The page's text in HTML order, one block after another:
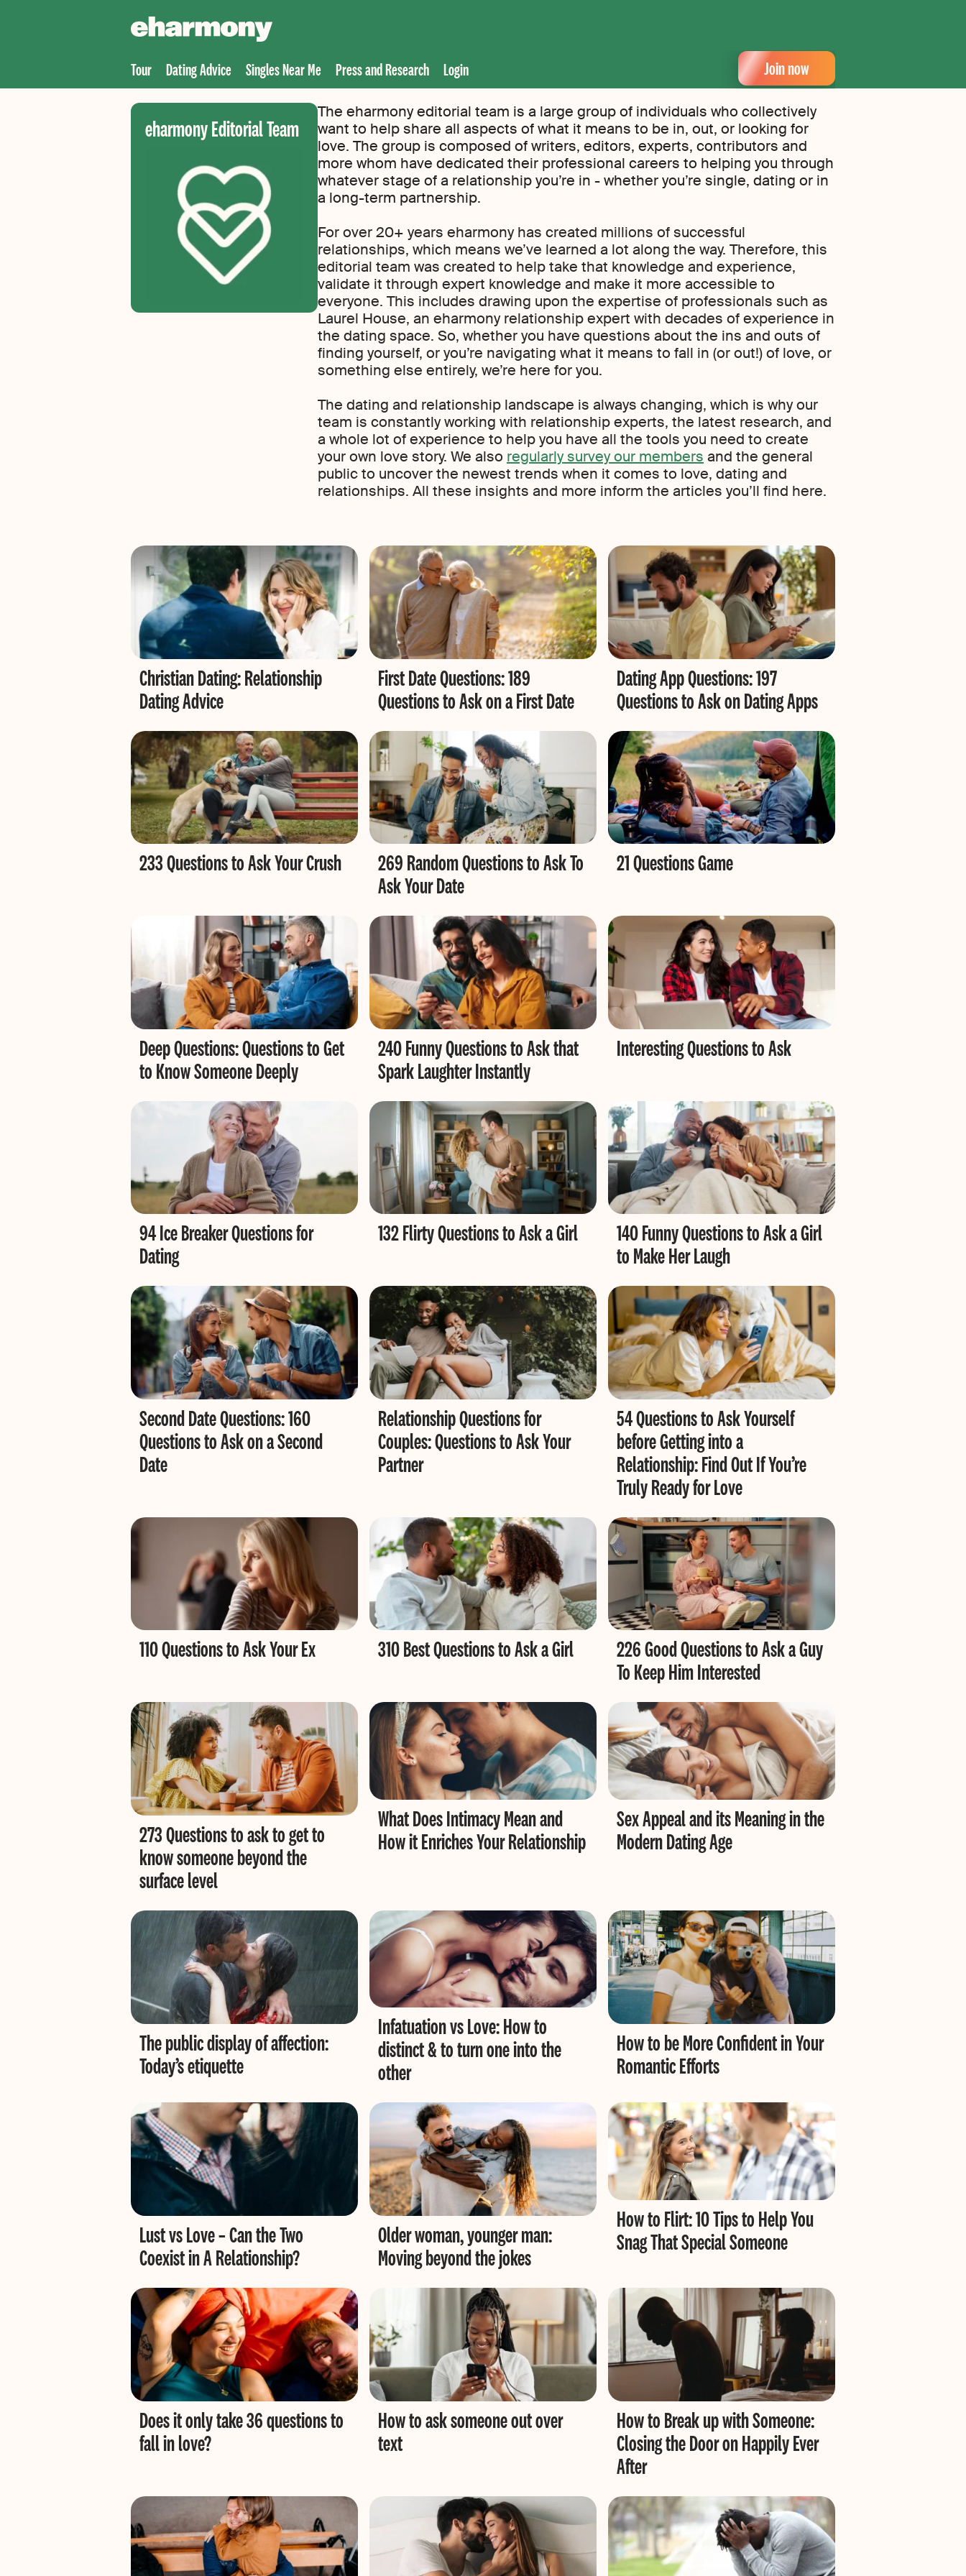
Tour Dating Advice Singles Near Me Press and Research Login Join now
eharmony Editorial Team
The eharmony editorial team is a large group of individuals who collectively
want to help share all aspects of what it means to be in, out, or looking for
love. The group is composed of writers, editors, experts, contributors and
more whom have dedicated their professional careers to helping you through
whatever stage of a relationship you’re in - whether you’re single, dating or in
a long-term partnership.
For over 20+ years eharmony has created millions of successful
relationships, which means we’ve learned a lot along the way. Therefore, this
editorial team was created to help take that knowledge and experience,
validate it through expert knowledge and make it more accessible to
everyone. This includes drawing upon the expertise of professionals such as
Laurel House, an eharmony relationship expert with decades of experience in
the dating space. So, whether you have questions about the ins and outs of
finding yourself, or you’re navigating what it means to fall in (or out!) of love, or
something else entirely, we’re here for you.
The dating and relationship landscape is always changing, which is why our
team is constantly working with relationship experts, the latest research, and
a whole lot of experience to help you have all the tools you need to create
your own love story. We also regularly survey our members and the general
public to uncover the newest trends when it comes to love, dating and
relationships. All these insights and more inform the articles you’ll find here.
Christian Dating: Relationship
Dating Advice
First Date Questions: 189
Questions to Ask on a First Date
Dating App Questions: 197
Questions to Ask on Dating Apps
233 Questions to Ask Your Crush 269 Random Questions to Ask To
Ask Your Date
21 Questions Game
Deep Questions: Questions to Get
to Know Someone Deeply
240 Funny Questions to Ask that
Spark Laughter Instantly
Interesting Questions to Ask
94 Ice Breaker Questions for
Dating
132 Flirty Questions to Ask a Girl 140 Funny Questions to Ask a Girl
to Make Her Laugh
Second Date Questions: 160
Questions to Ask on a Second
Date
Relationship Questions for
Couples: Questions to Ask Your
Partner
54 Questions to Ask Yourself
before Getting into a
Relationship: Find Out If You’re
Truly Ready for Love
110 Questions to Ask Your Ex 310 Best Questions to Ask a Girl 226 Good Questions to Ask a Guy
To Keep Him Interested
273 Questions to ask to get to
know someone beyond the
surface level
What Does Intimacy Mean and
How it Enriches Your Relationship
Sex Appeal and its Meaning in the
Modern Dating Age
The public display of affection:
Today’s etiquette
Infatuation vs Love: How to
distinct & to turn one into the
other
How to be More Confident in Your
Romantic Efforts
Lust vs Love – Can the Two
Coexist in A Relationship?
Older woman, younger man:
Moving beyond the jokes
How to Flirt: 10 Tips to Help You
Snag That Special Someone
Does it only take 36 questions to
fall in love?
How to ask someone out over
text
How to Break up with Someone:
Closing the Door on Happily Ever
After